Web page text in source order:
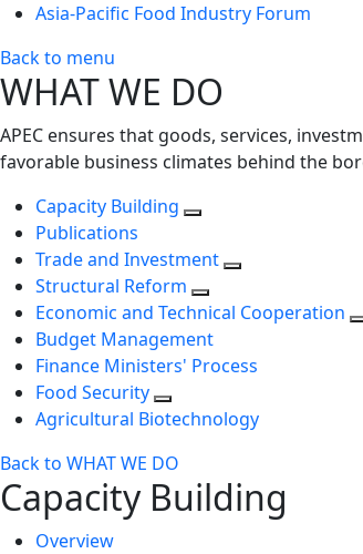
level
next
Asia-Pacific Food Industry Forum
Back to menu
WHAT WE DO
APEC ensures that goods, services,
favorable business climates behind the
Capacity Building
Publications
Trade and Investment
Structural Reform
Economic and Technical Cooperation
Budget Management
Finance Ministers' Process
Food Security
Agricultural Biotechnology
Back to WHAT WE DO
Capacity Building
Overview